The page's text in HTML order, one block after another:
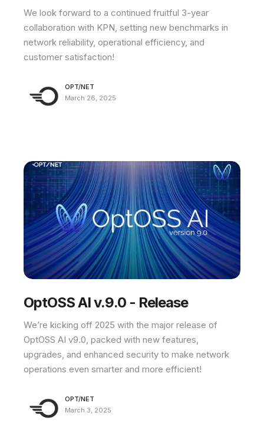
We look forward to a continued fruitful 3-year
collaboration with KPN, setting new benchmarks in
network reliability, operational efficiency, and
customer satisfaction!
OPT/NET
March 26, 2025
OptOSS AI v.9.0 - Release
We’re kicking off 2025 with the major release of
OptOSS AI v9.0, packed with new features,
upgrades, and enhanced security to make network
operations even smarter and more efficient!
OPT/NET
March 3, 2025